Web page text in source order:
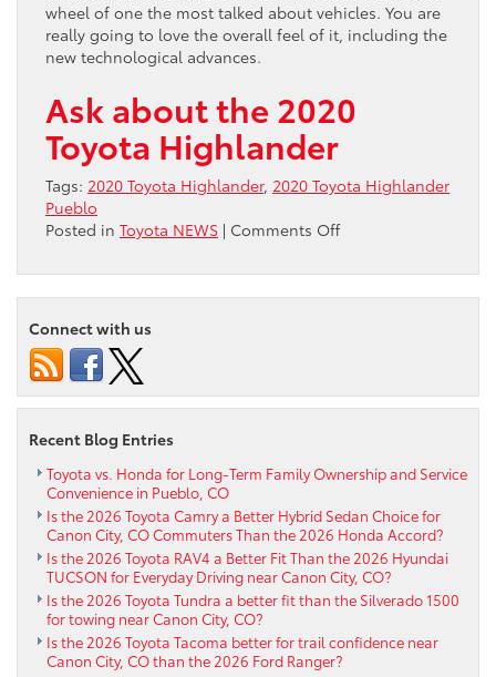
wheel of one the most talked about vehicles. You are
really going to love the overall feel of it, including the
new technological advances.
Ask about the 2020
Toyota Highlander
Tags: 2020 Toyota Highlander, 2020 Toyota Highlander
Pueblo
Posted in Toyota NEWS | Comments Offon
2020
Toyota
Connect with us
Recent Blog Entries
Toyota vs. Honda for Long-Term Family Ownership and Service
Convenience in Pueblo, CO
Is the 2026 Toyota Camry a Better Hybrid Sedan Choice for
Canon City, CO Commuters Than the 2026 Honda Accord?
Is the 2026 Toyota RAV4 a Better Fit Than the 2026 Hyundai
TUCSON for Everyday Driving near Canon City, CO?
Is the 2026 Toyota Tundra a better fit than the Silverado 1500
for towing near Canon City, CO?
Is the 2026 Toyota Tacoma better for trail confidence near
Canon City, CO than the 2026 Ford Ranger?